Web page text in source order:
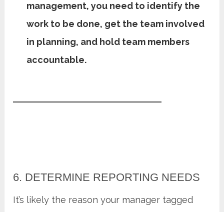
management, you need to identify the
work to be done, get the team involved
in planning, and hold team members
accountable.
6. DETERMINE REPORTING NEEDS
It’s likely the reason your manager tagged